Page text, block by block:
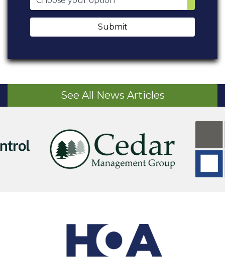
Submit
See All News Articles